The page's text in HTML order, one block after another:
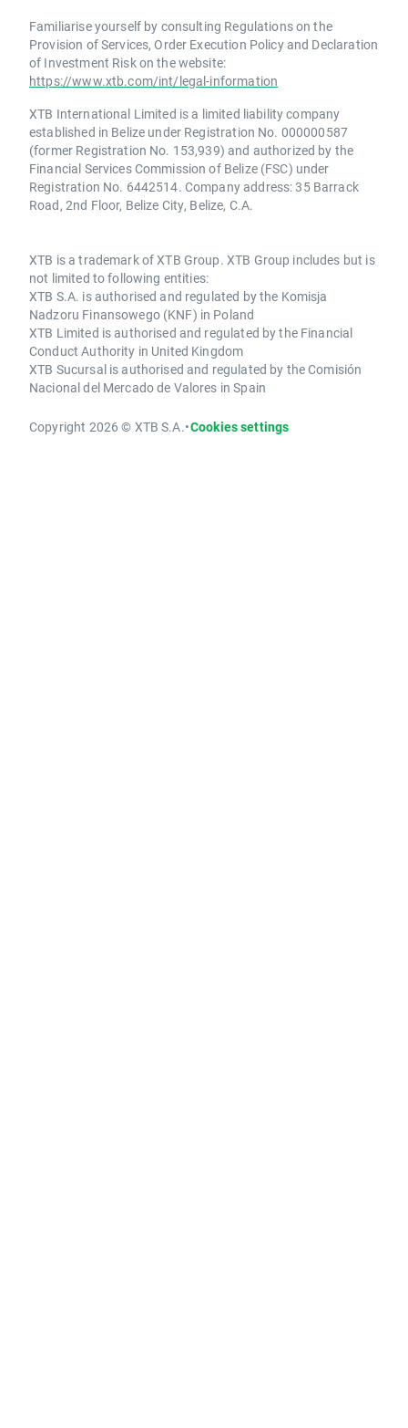
Familiarise yourself by consulting Regulations on the
Provision of Services, Order Execution Policy and Declaration
of Investment Risk on the website:
https://www.xtb.com/int/legal-information
XTB International Limited is a limited liability company
established in Belize under Registration No. 000000587
(former Registration No. 153,939) and authorized by the
Financial Services Commission of Belize (FSC) under
Registration No. 6442514. Company address: 35 Barrack
Road, 2nd Floor, Belize City, Belize, C.A.
XTB is a trademark of XTB Group. XTB Group includes but is
not limited to following entities:
XTB S.A. is authorised and regulated by the Komisja
Nadzoru Finansowego (KNF) in Poland
XTB Limited is authorised and regulated by the Financial
Conduct Authority in United Kingdom
XTB Sucursal is authorised and regulated by the Comisión
Nacional del Mercado de Valores in Spain
Copyright 2026 © XTB S.A.•Cookies settings